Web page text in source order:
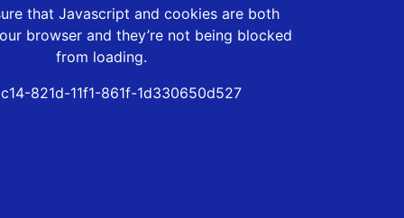
that Javascript and cookies are both
browser and they’re not being blocked
from loading.
821d-11f1-861f-1d330650d527